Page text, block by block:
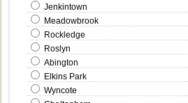
Jenkintown
Meadowbrook
Rockledge
Roslyn
Abington
Elkins Park
Wyncote